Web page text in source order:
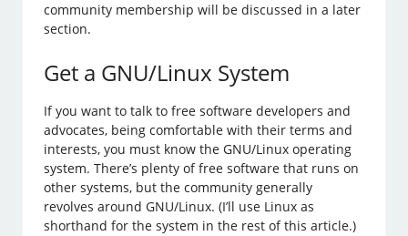
community membership will be discussed in a later
section.
Get a GNU/Linux System
If you want to talk to free software developers and
advocates, being comfortable with their terms and
interests, you must know the GNU/Linux operating
system. There’s plenty of free software that runs on
other systems, but the community generally
revolves around GNU/Linux. (I’ll use Linux as
shorthand for the system in the rest of this article.)